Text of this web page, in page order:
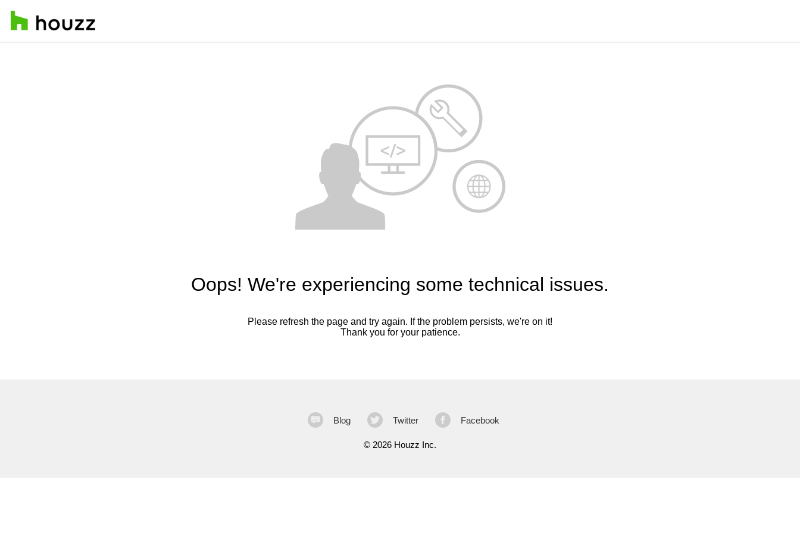
Oops! We're experiencing some technical issues.
Please refresh the page and try again. If the problem persists, we're on it!
Thank you for your patience.
Blog Twitter Facebook
© 2026 Houzz Inc.